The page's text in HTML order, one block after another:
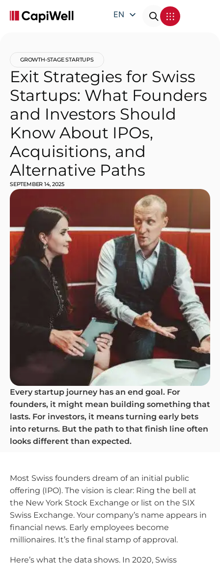
EN
GROWTH-STAGE STARTUPS
Exit Strategies for Swiss
Startups: What Founders
and Investors Should
Know About IPOs,
Acquisitions, and
Alternative Paths
SEPTEMBER 14, 2025
Every startup journey has an end goal. For
founders, it might mean building something that
lasts. For investors, it means turning early bets
into returns. But the path to that finish line often
looks different than expected.
Most Swiss founders dream of an initial public
offering (IPO). The vision is clear: Ring the bell at
the New York Stock Exchange or list on the SIX
Swiss Exchange. Your company’s name appears in
financial news. Early employees become
millionaires. It’s the final stamp of approval.
Here’s what the data shows. In 2020, Swiss